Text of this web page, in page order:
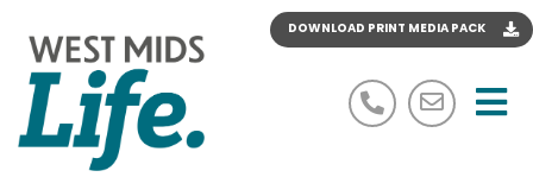
DOWNLOAD PRINT MEDIA PACK
07534 603 662